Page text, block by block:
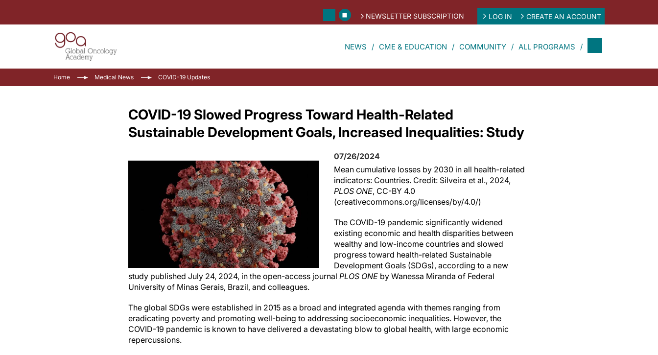
NEWSLETTER SUBSCRIPTION LOG IN CREATE AN ACCOUNT
NEWS CME & EDUCATION COMMUNITY ALL PROGRAMS
Home Medical News COVID-19 Updates
COVID-19 Slowed Progress Toward Health-Related
Sustainable Development Goals, Increased Inequalities: Study
07/26/2024
Mean cumulative losses by 2030 in all health-related
indicators: Countries. Credit: Silveira et al., 2024,
PLOS ONE, CC-BY 4.0
(creativecommons.org/licenses/by/4.0/)
The COVID-19 pandemic significantly widened
existing economic and health disparities between
wealthy and low-income countries and slowed
progress toward health-related Sustainable
Development Goals (SDGs), according to a new
study published July 24, 2024, in the open-access journal PLOS ONE by Wanessa Miranda of Federal
University of Minas Gerais, Brazil, and colleagues.
The global SDGs were established in 2015 as a broad and integrated agenda with themes ranging from
eradicating poverty and promoting well-being to addressing socioeconomic inequalities. However, the
COVID-19 pandemic is known to have delivered a devastating blow to global health, with large economic
repercussions.